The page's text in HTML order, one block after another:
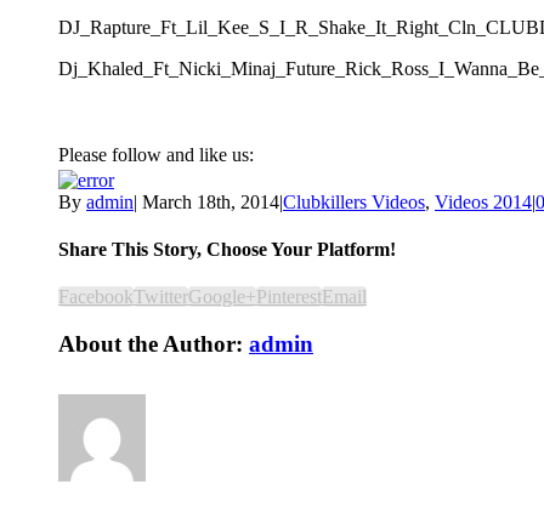
Please follow and like us:
By admin| March 18th, 2014|Clubkillers Videos, Videos 2014|
Share This Story, Choose Your Platform!
FacebookTwitterGoogle+PinterestEmail
About the Author: admin